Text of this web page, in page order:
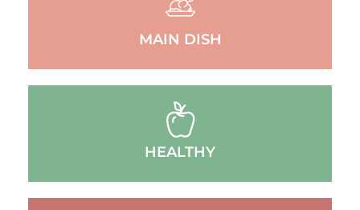
MAIN DISH
HEALTHY